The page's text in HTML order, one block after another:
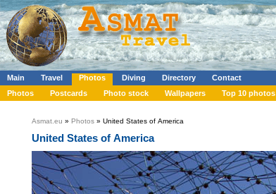
Main Travel Photos Diving Directory
Contact
Photos
Postcards Photo stock Wallpapers Top 10 photos
Asmat.eu » Photos » United States of America
United States of America